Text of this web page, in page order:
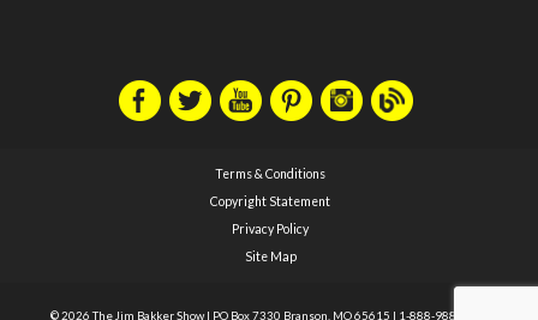
Terms & Conditions
Copyright Statement
Privacy Policy
Site Map
© 2026 The Jim Bakker Show | PO Box 7330 Branson, MO 65615 | 1-888-988-1588